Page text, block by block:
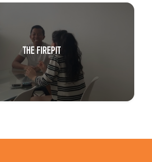
THE FIREPIT